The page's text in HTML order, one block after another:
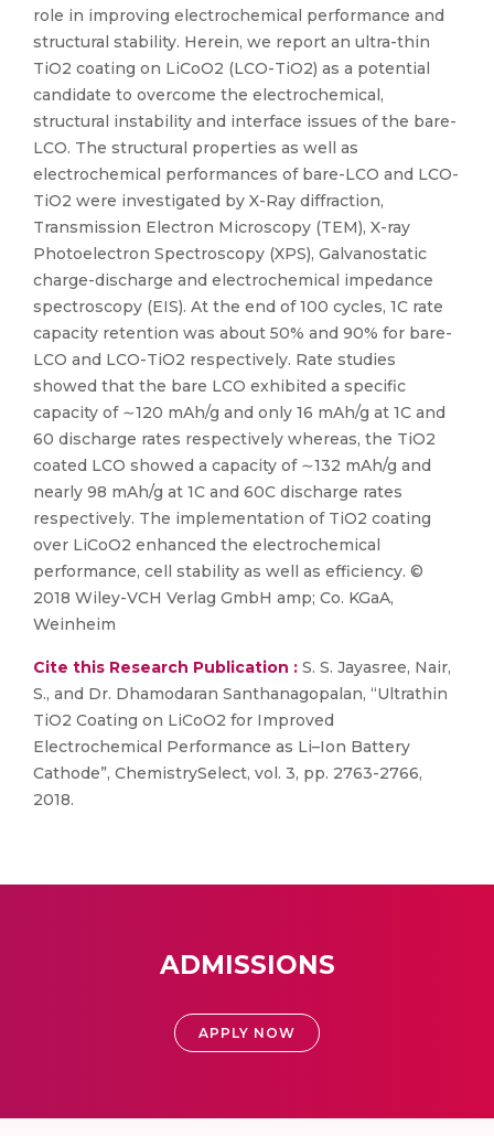
role in improving electrochemical performance and
structural stability. Herein, we report an ultra-thin
TiO2 coating on LiCoO2 (LCO-TiO2) as a potential
candidate to overcome the electrochemical,
structural instability and interface issues of the bare-
LCO. The structural properties as well as
electrochemical performances of bare-LCO and LCO-
TiO2 were investigated by X-Ray diffraction,
Transmission Electron Microscopy (TEM), X-ray
Photoelectron Spectroscopy (XPS), Galvanostatic
charge-discharge and electrochemical impedance
spectroscopy (EIS). At the end of 100 cycles, 1C rate
capacity retention was about 50% and 90% for bare-
LCO and LCO-TiO2 respectively. Rate studies
showed that the bare LCO exhibited a specific
capacity of ∼120 mAh/g and only 16 mAh/g at 1C and
60 discharge rates respectively whereas, the TiO2
coated LCO showed a capacity of ∼132 mAh/g and
nearly 98 mAh/g at 1C and 60C discharge rates
respectively. The implementation of TiO2 coating
over LiCoO2 enhanced the electrochemical
performance, cell stability as well as efficiency. ©
2018 Wiley-VCH Verlag GmbH amp; Co. KGaA,
Weinheim
Cite this Research Publication : S. S. Jayasree, Nair,
S., and Dr. Dhamodaran Santhanagopalan, “Ultrathin
TiO2 Coating on LiCoO2 for Improved
Electrochemical Performance as Li–Ion Battery
Cathode”, ChemistrySelect, vol. 3, pp. 2763-2766,
2018.
ADMISSIONS
APPLY NOW